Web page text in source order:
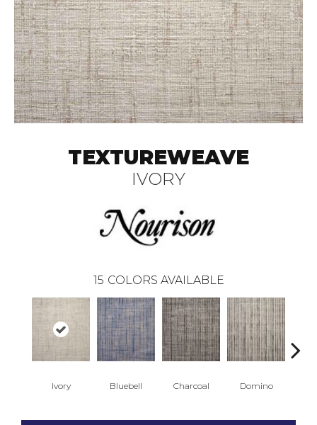
TEXTUREWEAVE
IVORY
15 COLORS AVAILABLE
Ivory Bluebell Charcoal Domino